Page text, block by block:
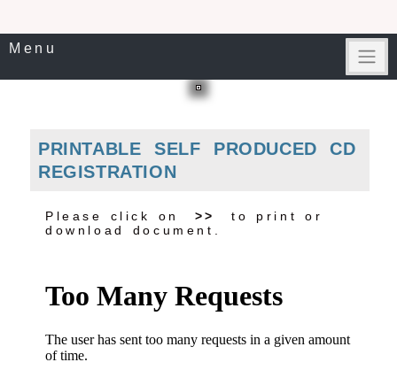
Menu
PRINTABLE SELF PRODUCED CD
REGISTRATION
Please click on >>
to print or
download document.